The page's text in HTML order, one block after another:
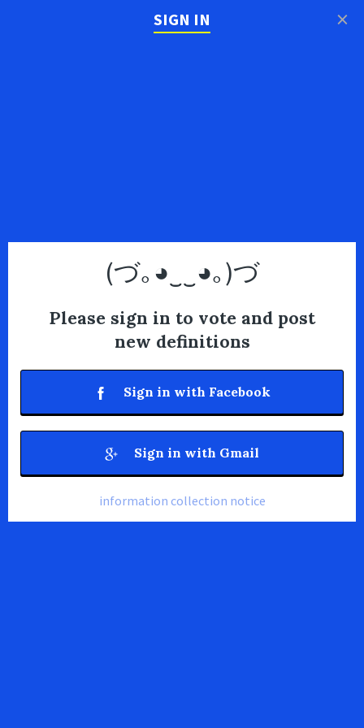
SIGN IN
(づ｡◕‿‿◕｡)づ
Please sign in to vote and post
new definitions
Sign in with Facebook
Sign in with Gmail
information collection notice
×